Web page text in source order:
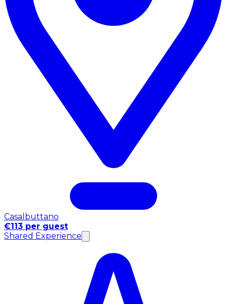
Casalbuttano
€113 per guest
Shared Experience